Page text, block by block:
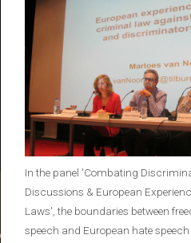
In the panel 'Combating
Discussions & European
Laws', the boundaries between
speech and European hate